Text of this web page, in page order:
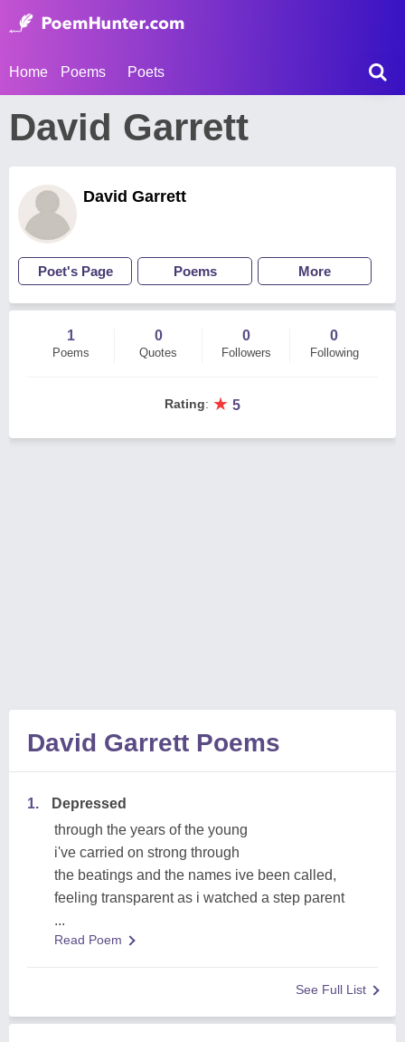
Home Poems Poets
David Garrett
David Garrett
Poet's Page Poems More
1
Poems
0
Quotes
0
Followers
0
Following
Rating: ★ 5
David Garrett Poems
1.
Depressed
through the years of the young
i've carried on strong through
the beatings and the names ive been called,
feeling transparent as i watched a step parent
...
Read Poem
See Full List